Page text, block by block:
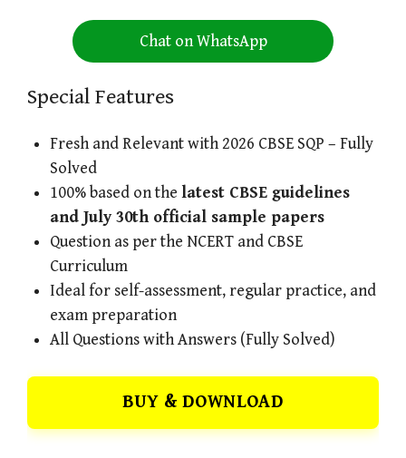
Chat on WhatsApp
Special Features
Fresh and Relevant with 2026 CBSE SQP – Fully
Solved
100% based on the latest CBSE guidelines
and July 30th official sample papers
Question as per the NCERT and CBSE
Curriculum
Ideal for self-assessment, regular practice, and
exam preparation
All Questions with Answers (Fully Solved)
BUY & DOWNLOAD